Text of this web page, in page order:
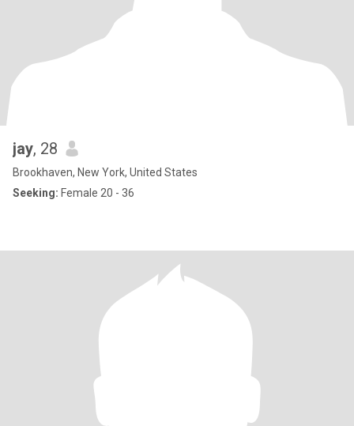
jay, 28
Brookhaven, New York, United States
Seeking: Female 20 - 36